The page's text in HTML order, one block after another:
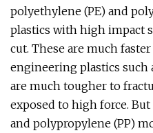
polyethylene (PE) and
plastics with high impact
cut. These are much
engineering plastics such
are much tougher to
exposed to high force.
and polypropylene (PP)